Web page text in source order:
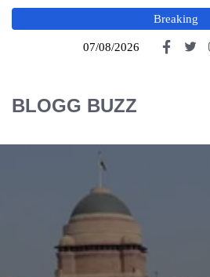
Breaking
07/08/2026
BLOGG BUZZ